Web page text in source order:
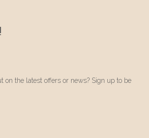
on the latest offers or news? Sign up to be